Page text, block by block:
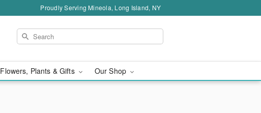
Proudly Serving Mineola, Long Island, NY
Flowers, Plants & Gifts Our Shop